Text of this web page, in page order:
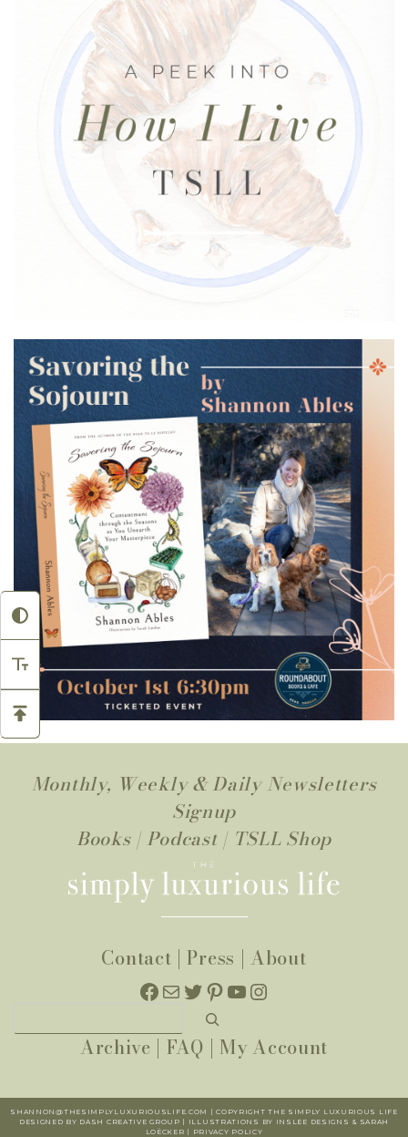
Monthly, Weekly & Daily Newsletters
Signup
Books| Podcast | TSLL Shop
Contact |Press | About
Facebook
MailTwitter
Pinterest
YouTube
Instagram
Archive | FAQ | My Account
SHANNON@THESIMPLYLUXURIOUSLIFE.COM | COPYRIGHT THE SIMPLY LUXURIOUS LIFE
DESIGNED BY DASH CREATIVE GROUP | ILLUSTRATIONS BY INSLEE DESIGNS & SARAH
LOËCKER |
PR IVACY POLICY